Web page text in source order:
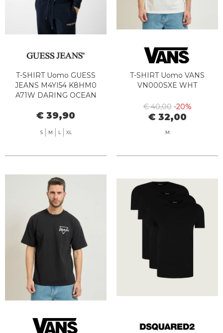
T-SHIRT Uomo GUESS
JEANS M4YI54 K8HM0
A71W DARING OCEAN
€ 39,90
S M L XL
T-SHIRT Uomo VANS
VN000SXE WHT
€ 40,00 -20%
€ 32,00
M